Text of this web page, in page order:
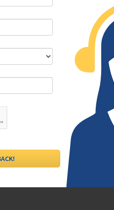
DLC - Fixed VS Variable Rates